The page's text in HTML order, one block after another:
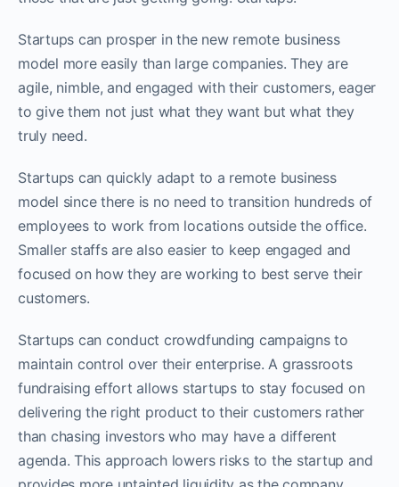
Startups can prosper in the new remote business
model more easily than large companies. They are
agile, nimble, and engaged with their customers, eager
to give them not just what they want but what they
truly need.
Startups can quickly adapt to a remote business
model since there is no need to transition hundreds of
employees to work from locations outside the office.
Smaller staffs are also easier to keep engaged and
focused on how they are working to best serve their
customers.
Startups can conduct crowdfunding campaigns to
maintain control over their enterprise. A grassroots
fundraising effort allows startups to stay focused on
delivering the right product to their customers rather
than chasing investors who may have a different
agenda. This approach lowers risks to the startup and